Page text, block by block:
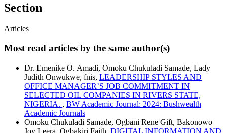
Section
Articles
Most read articles by the same author(s)
Dr. Emenike O. Amadi, Omoku Chukuladi Samade, Lady
Judith Onwukwe, fnis, LEADERSHIP STYLES AND
OFFICE MANAGER’S JOB COMMITMENT IN
SELECTED OIL COMPANIES IN RIVERS STATE,
NIGERIA. , BW Academic Journal: 2024: Bushwealth
Academic Journals
Omoku Chukuladi Samade, Ogbani Rene Gift, Bakonowo
Joy Leera, Ogbakiri Faith, DIGITAL INFORMATION AND